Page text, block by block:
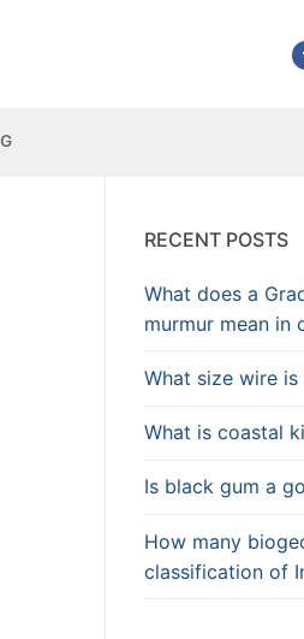
RECENT POSTS
What does a
murmur mean in
What size wire is
What is coastal
Is black gum a
How many
classification of